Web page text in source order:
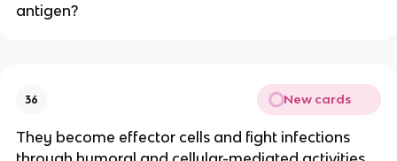
antigen?
36 New cards
They become effector cells and fight infections